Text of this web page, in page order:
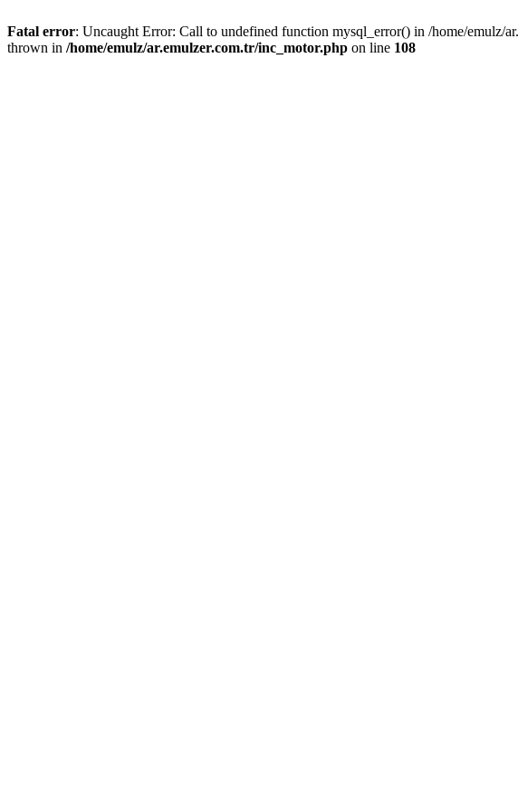
Fatal error: Uncaught Error: Call to undefined function mysql_error() in /home/emulz/
thrown in /home/emulz/ar.emulzer.com.tr/inc_motor.php on line 108